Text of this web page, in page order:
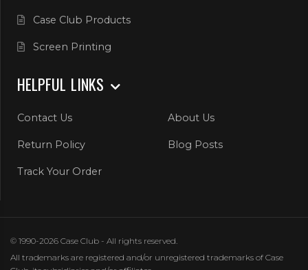
Case Club Products
Screen Printing
HELPFUL LINKS
Contact Us About Us
Return Policy Blog Posts
Track Your Order
© 1990-2026 Case Club - All rights reserved.
All trademarks are registered and/or unregistered trademarks of Case